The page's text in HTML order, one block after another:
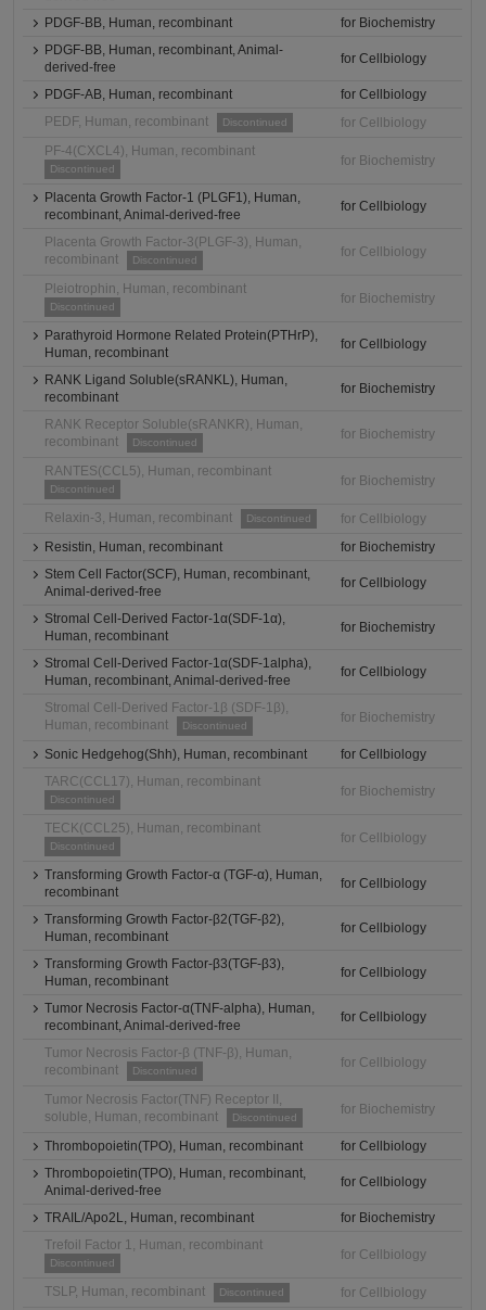
PDGF-BB, Human, recombinant
for Biochemistry
PDGF-BB, Human, recombinant, Animal-
derived-free
for Cellbiology
PDGF-AB, Human, recombinant
for Cellbiology
PEDF, Human, recombinant
Discontinued
for Cellbiology
PF-4(CXCL4), Human, recombinant
Discontinued
for Biochemistry
Placenta Growth Factor-1 (PLGF1), Human,
recombinant, Animal-derived-free
for Cellbiology
Placenta Growth Factor-3(PLGF-3), Human,
recombinant
Discontinued
for Cellbiology
Pleiotrophin, Human, recombinant
Discontinued
for Biochemistry
Parathyroid Hormone Related Protein(PTHrP),
Human, recombinant
for Cellbiology
RANK Ligand Soluble(sRANKL), Human,
recombinant
for Biochemistry
RANK Receptor Soluble(sRANKR), Human,
recombinant
Discontinued
for Biochemistry
RANTES(CCL5), Human, recombinant
Discontinued
for Biochemistry
Relaxin-3, Human, recombinant Discontinued
for Cellbiology
Resistin, Human, recombinant
for Biochemistry
Stem Cell Factor(SCF), Human, recombinant,
Animal-derived-free
for Cellbiology
Stromal Cell-Derived Factor-1α(SDF-1α),
Human, recombinant
for Biochemistry
Stromal Cell-Derived Factor-1α(SDF-1alpha),
Human, recombinant, Animal-derived-free
for Cellbiology
Stromal Cell-Derived Factor-1β (SDF-1β),
Human, recombinant
Discontinued
for Biochemistry
Sonic Hedgehog(Shh), Human, recombinant
for Cellbiology
TARC(CCL17), Human, recombinant
Discontinued
for Biochemistry
TECK(CCL25), Human, recombinant
Discontinued
for Cellbiology
Transforming Growth Factor-α (TGF-α), Human,
recombinant
for Cellbiology
Transforming Growth Factor-β2(TGF-β2),
Human, recombinant
for Cellbiology
Transforming Growth Factor-β3(TGF-β3),
Human, recombinant
for Cellbiology
Tumor Necrosis Factor-α(TNF-alpha), Human,
recombinant, Animal-derived-free
for Cellbiology
Tumor Necrosis Factor-β (TNF-β), Human,
recombinant
Discontinued
for Cellbiology
Tumor Necrosis Factor(TNF) Receptor II,
soluble, Human, recombinant
Discontinued
for Biochemistry
Thrombopoietin(TPO), Human, recombinant
for Cellbiology
Thrombopoietin(TPO), Human, recombinant,
Animal-derived-free
for Cellbiology
TRAIL/Apo2L, Human, recombinant
for Biochemistry
Trefoil Factor 1, Human, recombinant
Discontinued
for Cellbiology
TSLP, Human, recombinant Discontinued
for Cellbiology